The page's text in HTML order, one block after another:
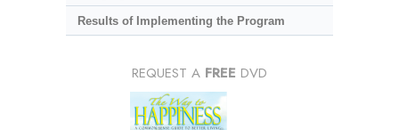
Results of Implementing the Program
REQUEST A FREE DVD